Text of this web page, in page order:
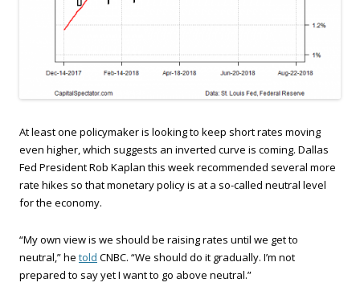
At least one policymaker is looking to keep short rates moving
even higher, which suggests an inverted curve is coming. Dallas
Fed President Rob Kaplan this week recommended several more
rate hikes so that monetary policy is at a so-called neutral level
for the economy.
“My own view is we should be raising rates until we get to
neutral,” he told CNBC. “We should do it gradually. I’m not
prepared to say yet I want to go above neutral.”